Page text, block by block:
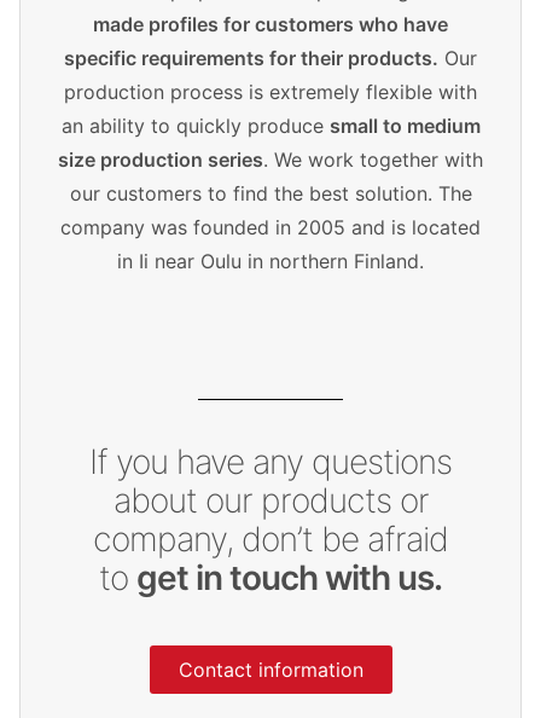
made profiles for customers who have
specific requirements for their products. Our
production process is extremely flexible with
an ability to quickly produce small to medium
size production series. We work together with
our customers to find the best solution. The
company was founded in 2005 and is located
in Ii near Oulu in northern Finland.
If you have any questions
about our products or
company, don’t be afraid
to get in touch with us.
Contact information